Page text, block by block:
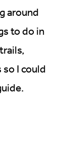
around
to do in
I could